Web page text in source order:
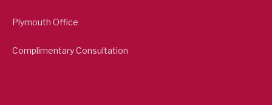
Plymouth Office
Complimentary Consultation